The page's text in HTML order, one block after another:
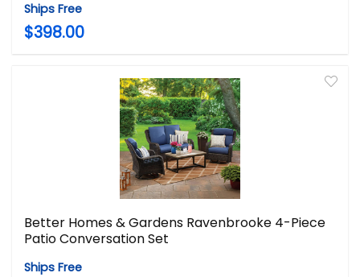
Ships Free
$398.00
Better Homes & Gardens Ravenbrooke 4-Piece
Patio Conversation Set
Ships Free